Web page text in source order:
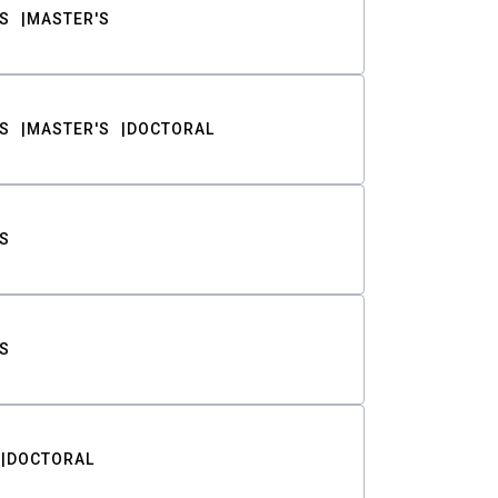
MASTER'S
MASTER'S DOCTORAL
DOCTORAL